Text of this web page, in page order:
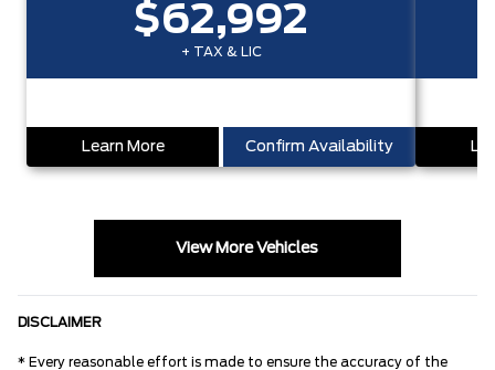
$62,992
+ TAX & LIC
Learn More Confirm Availability
View More Vehicles
DISCLAIMER
* Every reasonable effort is made to ensure the accuracy of the